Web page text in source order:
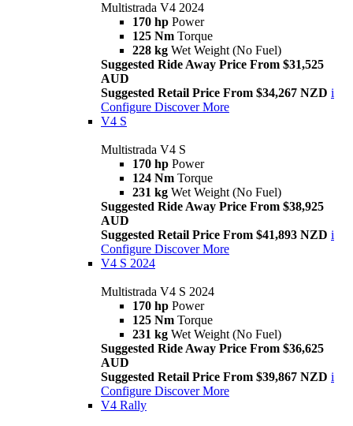
Multistrada V4 2024
170 hp Power
125 Nm Torque
228 kg Wet Weight (No Fuel)
Suggested Ride Away Price From $31,525
AUD
Suggested Retail Price From $34,267 NZD i
Configure Discover More
V4 S
Multistrada V4 S
170 hp Power
124 Nm Torque
231 kg Wet Weight (No Fuel)
Suggested Ride Away Price From $38,925
AUD
Suggested Retail Price From $41,893 NZD i
Configure Discover More
V4 S 2024
Multistrada V4 S 2024
170 hp Power
125 Nm Torque
231 kg Wet Weight (No Fuel)
Suggested Ride Away Price From $36,625
AUD
Suggested Retail Price From $39,867 NZD i
Configure Discover More
V4 Rally